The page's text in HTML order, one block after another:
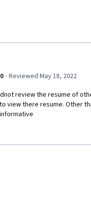
· Reviewed May 18, 2022
review the resume of
view there resume. Other